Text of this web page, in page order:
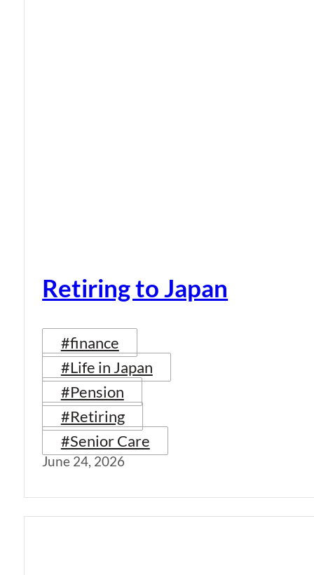
Retiring to Japan
#finance
#Life in Japan
#Pension
#Retiring
#Senior Care
June 24, 2026